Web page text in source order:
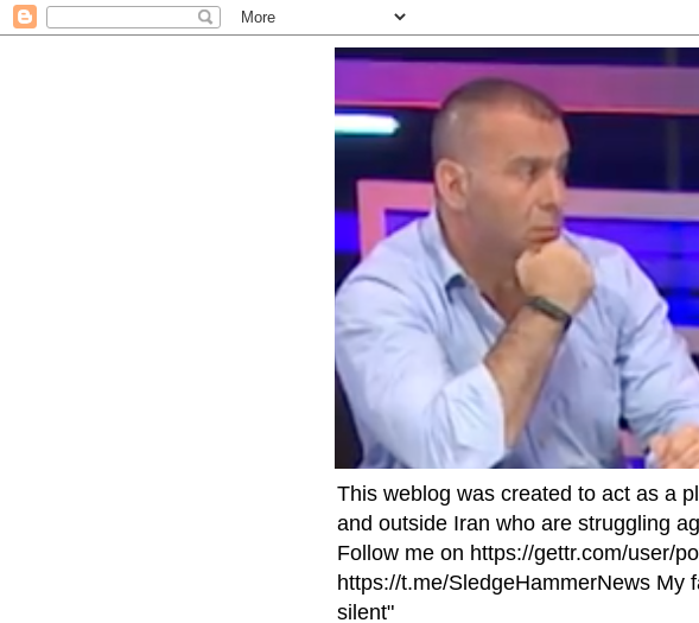
This weblog was created to act as a
and outside Iran who are struggling
Follow me on https://gettr.com/user/
https://t.me/SledgeHammerNews My
silent"